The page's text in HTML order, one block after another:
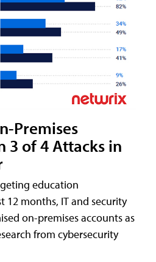
Premises
3 of 4 Attacks in
education
12 months, IT and security
on-premises accounts as
from cybersecurity